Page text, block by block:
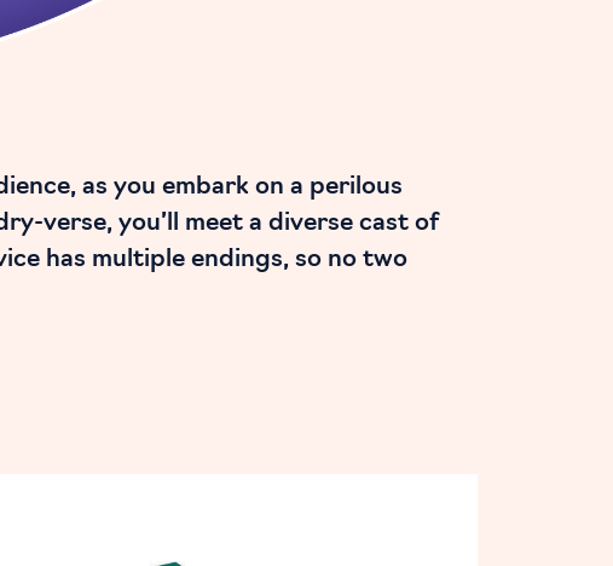
as you embark on a perilous
verse, you’ll meet a diverse cast of
has multiple endings, so no two